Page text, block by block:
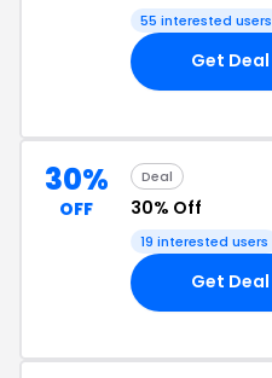
55 interested users
Get Deal
30%
OFF
Deal
30% Off
19 interested users
Get Deal